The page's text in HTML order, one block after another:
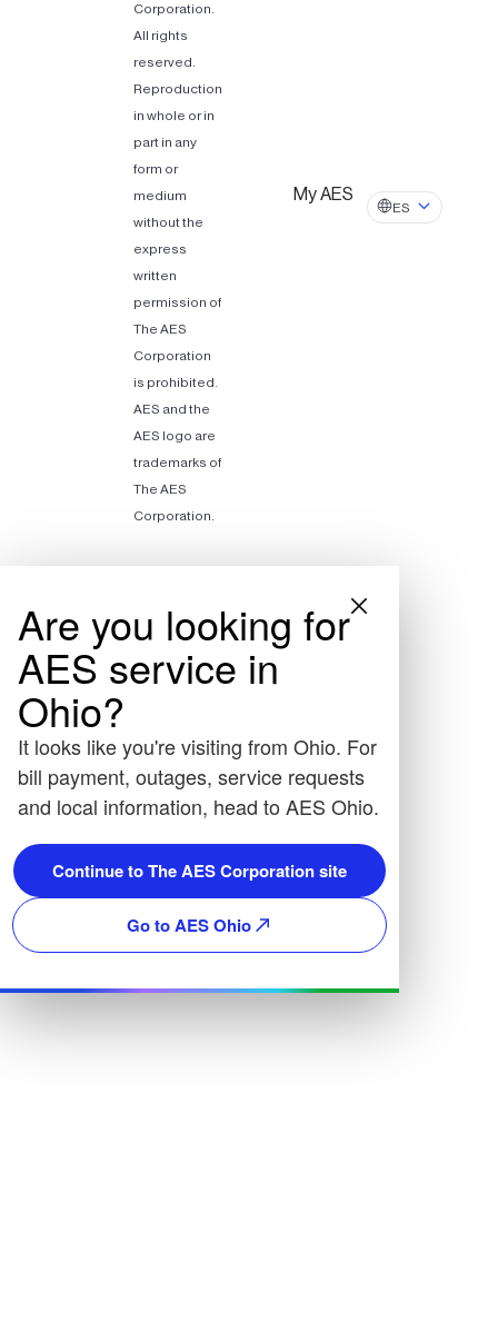
Corporation.
All rights
reserved.
Reproduction
in whole or in
part in any
form or
medium
without the
express
written
permission of
The AES
Corporation
is prohibited.
AES and the
AES logo are
trademarks of
The AES
Corporation.
My AES
ES
Are you looking for
AES service in
Ohio?
It looks like you're visiting from Ohio. For
bill payment, outages, service requests
and local information, head to AES Ohio.
Continue to The AES Corporation site
Go to AES Ohio